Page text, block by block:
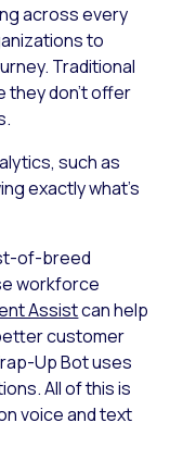
across every
to
Traditional
they don’t offer
such as
exactly what’s
of-breed
workforce
Assistcan help
customer
Up Bot uses
All of this is
voice and text